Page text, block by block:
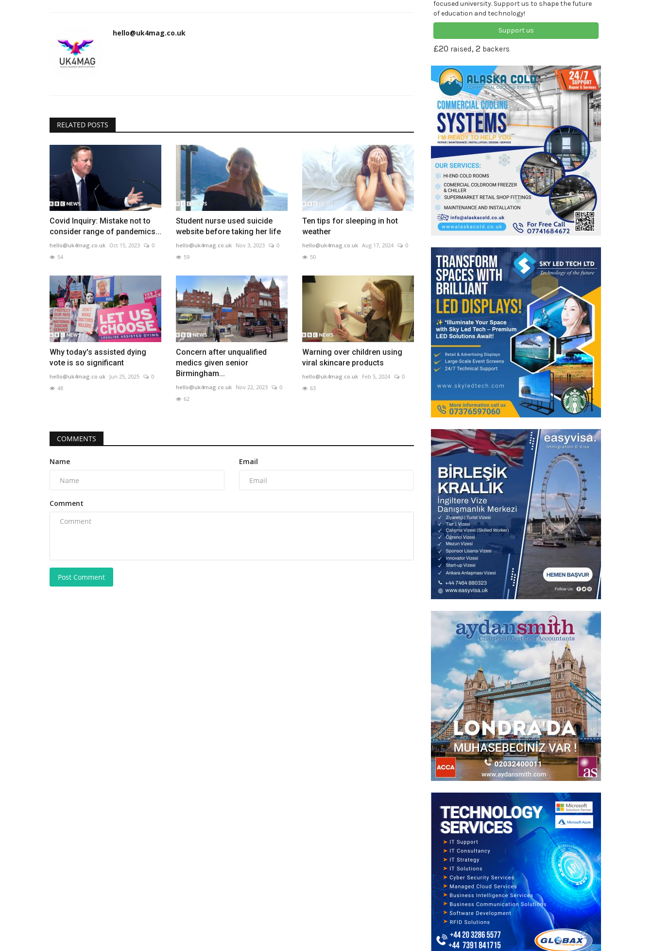
hello@uk4mag.co.uk
RELATED POSTS
Covid Inquiry: Mistake not to
consider range of pandemics...
hello@uk4mag.co.uk Oct 15, 2023
0
54
Student nurse used suicide
website before taking her life
hello@uk4mag.co.uk Nov 3, 2023
0
59
Ten tips for sleeping in hot
weather
hello@uk4mag.co.uk Aug 17, 2024
0
50
Why today's assisted dying
vote is so significant
hello@uk4mag.co.uk Jun 25, 2025
0
48
Concern after unqualified
medics given senior
Birmingham...
hello@uk4mag.co.uk Nov 22, 2023
0
62
Warning over children using
viral skincare products
hello@uk4mag.co.uk Feb 5, 2024
0
63
COMMENTS
Name Email
Comment
Post Comment